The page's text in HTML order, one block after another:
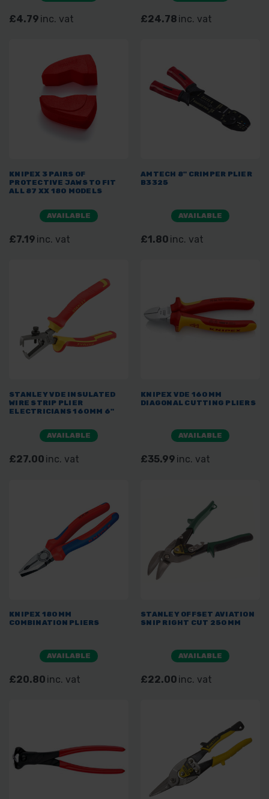
£4.79 inc. vat £24.78 inc. vat
KNIPEX 3 PAIRS OF
PROTECTIVE JAWS TO FIT
ALL 87 XX 180 MODELS
AVAILABLE
£7.19 inc. vat
AMTECH 8" CRIMPER PLIER
B3325
AVAILABLE
£1.80 inc. vat
STANLEY VDE INSULATED
WIRE STRIP PLIER
ELECTRICIANS 160MM 6"
AVAILABLE
£27.00 inc. vat
KNIPEX VDE 160MM
DIAGONAL CUTTING PLIERS
AVAILABLE
£35.99 inc. vat
KNIPEX 180MM
COMBINATION PLIERS
AVAILABLE
£20.80 inc. vat
STANLEY OFFSET AVIATION
SNIP RIGHT CUT 250MM
AVAILABLE
£22.00 inc. vat